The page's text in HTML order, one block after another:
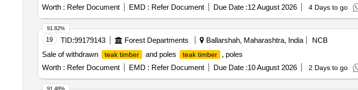
Worth : Refer Document EMD : Refer Document Due Date :12 August 2026 4 Days to go
19 TID:99179143 Forest Departments Ballarshah, Maharashtra, India
NCB
Sale of withdrawn
teak timber and poles teak timber
, poles
Worth : Refer Document EMD : Refer Document Due Date :10 August 2026 2 Days to go
91.82%
91.48%